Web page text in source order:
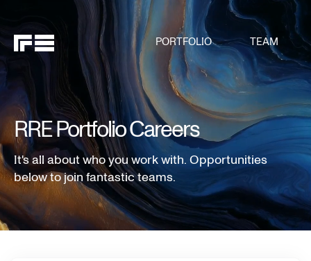
PORTFOLIO TEAM
RRE Portfolio Careers
It's all about who you work with. Opportunities
below to join fantastic teams.